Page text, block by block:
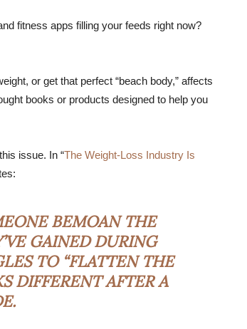
fitness apps filling your feeds right now?
or get that perfect “beach body,” affects
books or products designed to help you
issue. In “The Weight-Loss Industry Is
BEMOAN THE
GAINED DURING
TO “FLATTEN THE
DIFFERENT AFTER A